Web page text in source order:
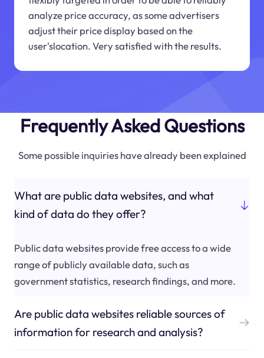
analyze price accuracy, as some advertisers
adjust their price display based on the
user'slocation. Very satisfied with the results.
Frequently Asked Questions
Some possible inquiries have already been explained
What are public data websites, and what
kind of data do they offer?
Public data websites provide free access to a wide
range of publicly available data, such as
government statistics, research findings, and more.
Are public data websites reliable sources of
information for research and analysis?